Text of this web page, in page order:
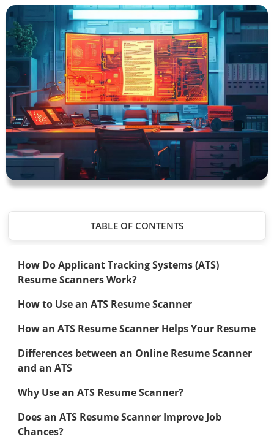
TABLE OF CONTENTS
How Do Applicant Tracking Systems (ATS)
Resume Scanners Work?
How to Use an ATS Resume Scanner
How an ATS Resume Scanner Helps Your Resume
Differences between an Online Resume Scanner
and an ATS
Why Use an ATS Resume Scanner?
Does an ATS Resume Scanner Improve Job
Chances?